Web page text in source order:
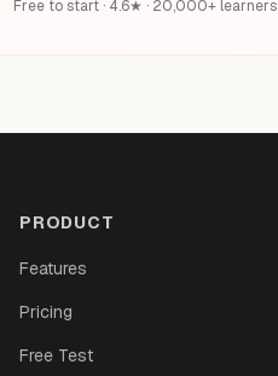
Free to start · 4.6★ · 20,000+ learners
PRODUCT
Features
Pricing
Free Test